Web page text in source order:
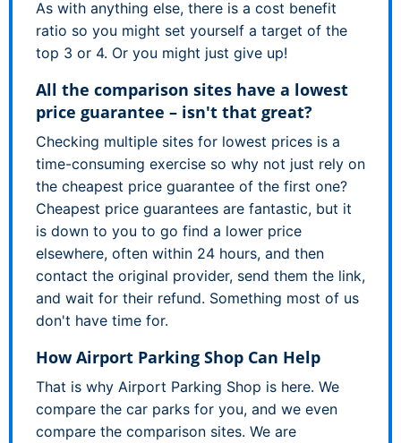
As with anything else, there is a cost benefit
ratio so you might set yourself a target of the
top 3 or 4. Or you might just give up!
All the comparison sites have a lowest
price guarantee – isn't that great?
Checking multiple sites for lowest prices is a
time-consuming exercise so why not just rely on
the cheapest price guarantee of the first one?
Cheapest price guarantees are fantastic, but it
is down to you to go find a lower price
elsewhere, often within 24 hours, and then
contact the original provider, send them the link,
and wait for their refund. Something most of us
don't have time for.
How Airport Parking Shop Can Help
That is why Airport Parking Shop is here. We
compare the car parks for you, and we even
compare the comparison sites. We are